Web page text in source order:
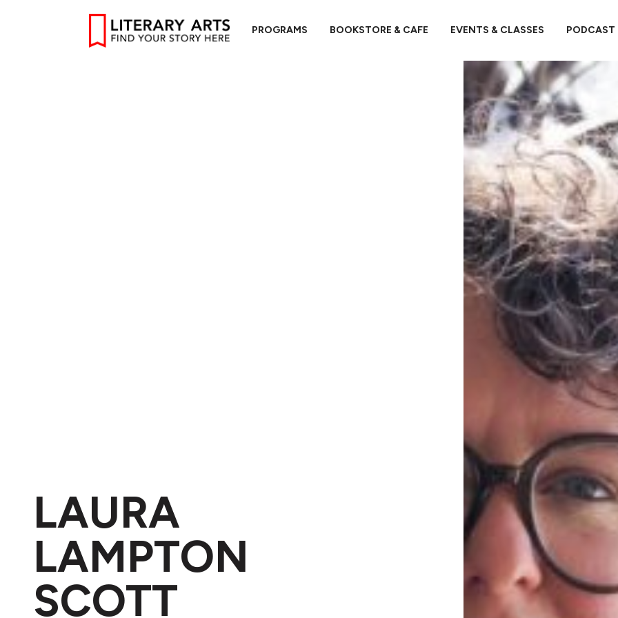
PROGRAMS BOOKSTORE & CAFE EVENTS & CLASSES PODCAST
LAURA
LAMPTON
SCOTT